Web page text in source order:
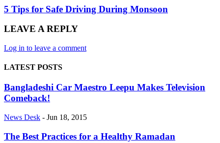
5 Tips for Safe Driving During Monsoon
LEAVE A REPLY
Log in to leave a comment
LATEST POSTS
Bangladeshi Car Maestro Leepu Makes Television
Comeback!
News Desk - Jun 18, 2015
The Best Practices for a Healthy Ramadan